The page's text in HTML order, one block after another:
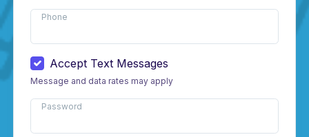
Phone
Accept Text Messages
Message and data rates may apply
Password